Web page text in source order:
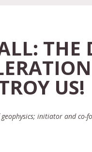
THE
US!
initiator and co-